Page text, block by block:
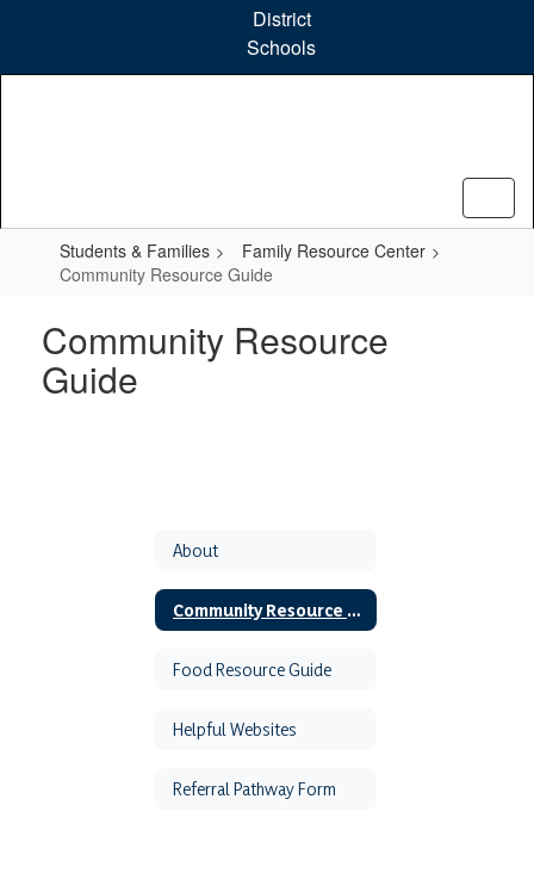
content
District
Schools
Students & Families
Family Resource Center
Community Resource Guide
Community Resource
Guide
About
Community Resource Guide
Food Resource Guide
Helpful Websites
Referral Pathway Form